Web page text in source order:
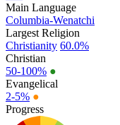
Main Language
Columbia-Wenatchi
Largest Religion
Christianity 60.0%
Christian
50-100% ●
Evangelical
2-5% ●
Progress